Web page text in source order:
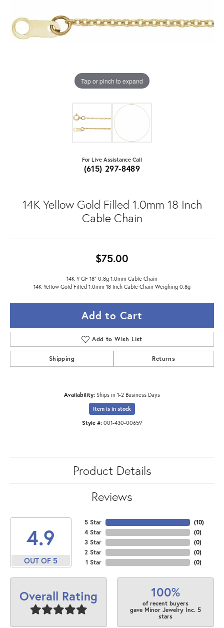
Tap or pinch to expand
For Live Assistance Call
(615) 297-8489
14K Yellow Gold Filled 1.0mm 18 Inch
Cable Chain
$75.00
14K Y GF 18" 0.8g 1.0mm Cable Chain
14K Yellow Gold Filled 1.0mm 18 Inch Cable Chain Weighing 0.8g
Add to Cart
Add to Wish List
Shipping Returns
Availability: Ships in 1-2 Business Days
Item is in stock
Style #: 001-430-00659
Product Details
Reviews
4.9
OUT OF 5
5 Star
4 Star
3 Star
2 Star
1 Star
(10)
(0)
(0)
(0)
(0)
Overall Rating 100%
of recent buyers
gave Minor Jewelry Inc. 5
stars